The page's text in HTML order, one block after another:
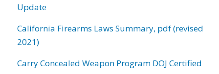
Update
California Firearms Laws Summary, pdf (revised
2021)
Carry Concealed Weapon Program DOJ Certified